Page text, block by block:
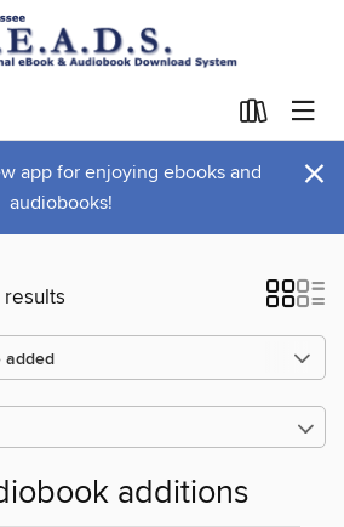
app for enjoying ebooks and
audiobooks!
×
results
additions